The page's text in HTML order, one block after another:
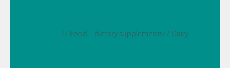
// Food – dietary supplements// Dairy